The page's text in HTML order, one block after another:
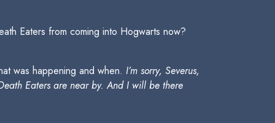
Eaters from coming into Hogwarts now?
was happening and when. I’m sorry, Severus,
Eaters are near by. And I will be there